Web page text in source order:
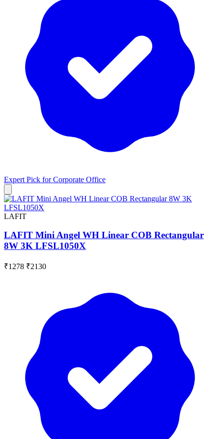
Expert Pick forCorporate Office
LAFIT
LAFIT Mini Angel WH Linear COB Rectangular
8W 3K LFSL1050X
₹1278 ₹2130